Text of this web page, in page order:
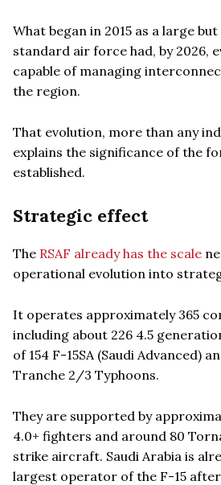
What began in 2015 as a large
standard air force had, by 2026,
capable of managing
the region.
That evolution, more than any
explains the significance of the
established.
Strategic effect
The RSAF already has the scale
operational evolution into
It operates approximately 365
including about 226 4.5
of 154 F-15SA (Saudi Advanced)
Tranche 2/3 Typhoons.
They are supported by
4.0+ fighters and around 80
strike aircraft. Saudi Arabia is
largest operator of the F-15